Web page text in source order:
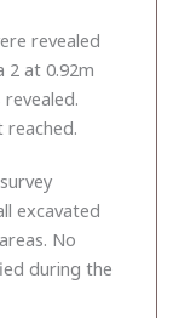
revealed
2 at 0.92m
reached.
excavated
No
during the